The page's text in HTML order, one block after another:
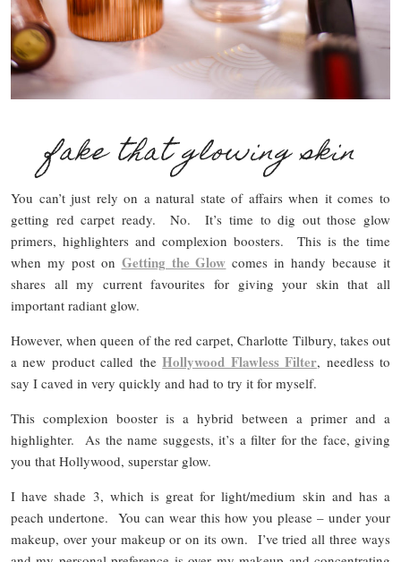
fake that glowing skin
You can’t just rely on a natural state of affairs when it comes to
getting red carpet ready. No. It’s time to dig out those glow
primers, highlighters and complexion boosters. This is the time
when my post on Getting the Glow comes in handy because it
shares all my current favourites for giving your skin that all
important radiant glow.
However, when queen of the red carpet, Charlotte Tilbury, takes out
a new product called theHollywood Flawless Filter, needless to
say I caved in very quickly and had to try it for myself.
This complexion booster is a hybrid between a primer and a
highlighter. As the name suggests, it’s a filter for the face, giving
you that Hollywood, superstar glow.
I have shade 3, which is great for light/medium skin and has a
peach undertone. You can wear this how you please – under your
makeup, over your makeup or on its own. I’ve tried all three ways